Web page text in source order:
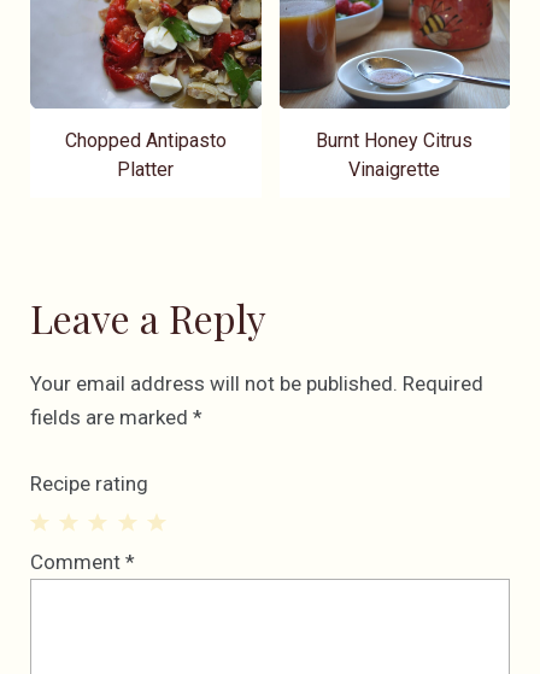
Chopped Antipasto
Platter
Burnt Honey Citrus
Vinaigrette
Leave a Reply
Your email address will not be published. Required
fields are marked *
Recipe rating
4
3
2
1
Comment *